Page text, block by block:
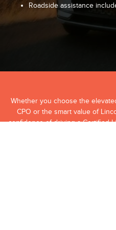
Roadside assistance
Whether you choose the
CPO or the smart value of
confidence of driving a Certified